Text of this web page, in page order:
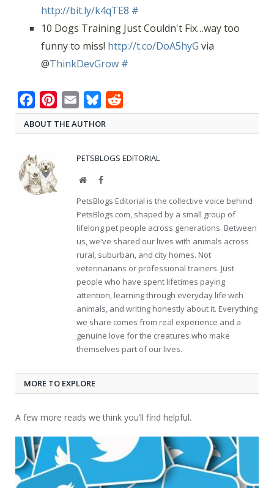
http://bit.ly/k4qTE8 #
10 Dogs Training Just Couldn't Fix…way too
funny to miss! http://t.co/DoA5hyG via
@ThinkDevGrow #
FacebookPinterest
Email Bluesky
ABOUT THE AUTHOR
PETSBLOGS EDITORIAL
WebsiteFacebook
PetsBlogs Editorial is the collective voice behind
PetsBlogs.com, shaped by a small group of
lifelong pet people across generations. Between
us, we've shared our lives with animals across
rural, suburban, and city homes. Not
veterinarians or professional trainers. Just
people who have spent lifetimes paying
attention, learning through everyday life with
animals, and writing honestly about it. Everything
we share comes from real experience and a
genuine love for the creatures who make
themselves part of our lives.
MORE TO EXPLORE
A few more reads we think you’ll find helpful.